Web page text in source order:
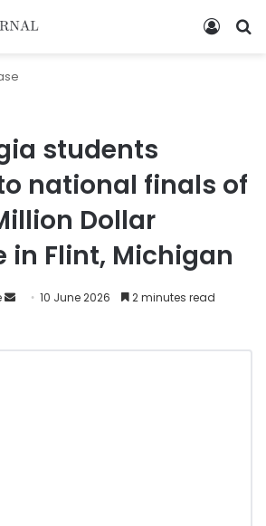
students
national finals of
Dollar
in Flint, Michigan
10 June 2026 2 minutes read